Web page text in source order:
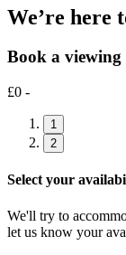
We’re here
Book a
£0 -
1
2
Select your
We'll try to
let us know your